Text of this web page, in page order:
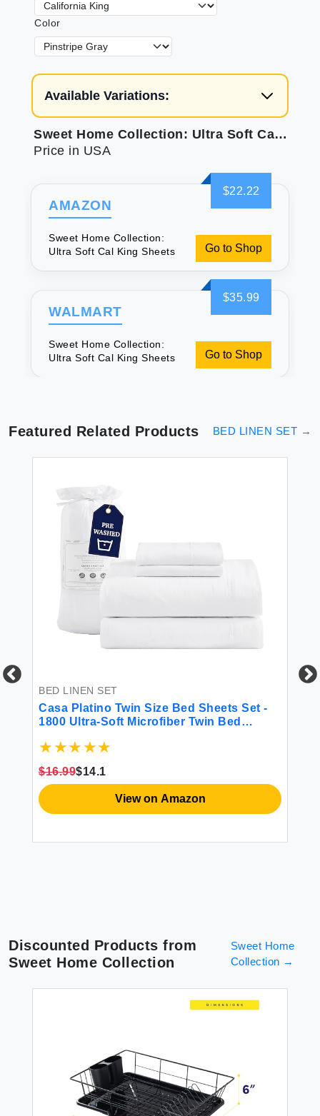
Color
Available Variations:
Sweet Home Collection: Ultra Soft Cal King Sheets
Price in USA
$22.22
AMAZON
Sweet Home Collection:
Ultra Soft Cal King Sheets
Go to Shop
$35.99
WALMART
Sweet Home Collection:
Ultra Soft Cal King Sheets
Go to Shop
Featured Related Products BED LINEN SET →
BED LINEN SET
Casa Platino Twin Size Bed Sheets Set -
1800 Ultra-Soft Microfiber Twin Bed
Extra Soft - 3 Piece Set - Bedding Sheets
$16.99$14.1
View on Amazon
Discounted Products from
Sweet Home Collection
Sweet Home
Collection →